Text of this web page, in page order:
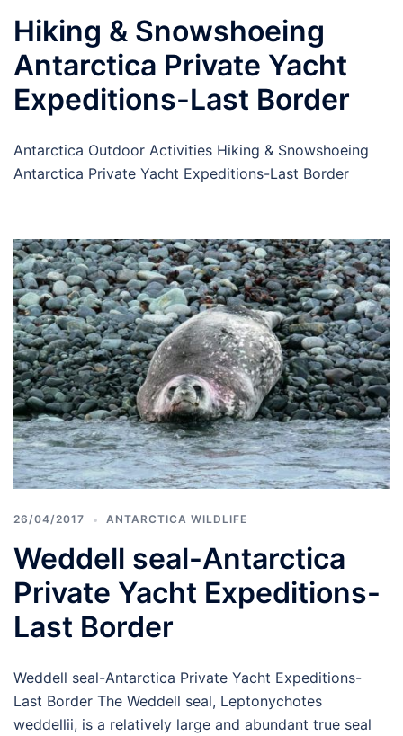
Hiking & Snowshoeing
Antarctica Private Yacht
Expeditions-Last Border
Antarctica Outdoor Activities Hiking & Snowshoeing
Antarctica Private Yacht Expeditions-Last Border
26/04/2017 ANTARCTICA WILDLIFE
Weddell seal-Antarctica
Private Yacht Expeditions-
Last Border
Weddell seal-Antarctica Private Yacht Expeditions-
Last Border The Weddell seal, Leptonychotes
weddellii, is a relatively large and abundant true seal